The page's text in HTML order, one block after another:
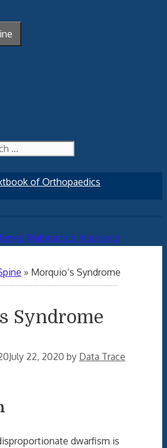
» Morquio’s Syndrome
Syndrome
July 22, 2020 by Data Trace
dwarfism is